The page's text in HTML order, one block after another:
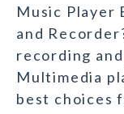
Music Player
and
recording
Multimedia
best choices